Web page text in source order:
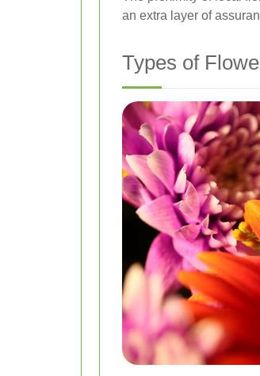
an extra layer of
Types of